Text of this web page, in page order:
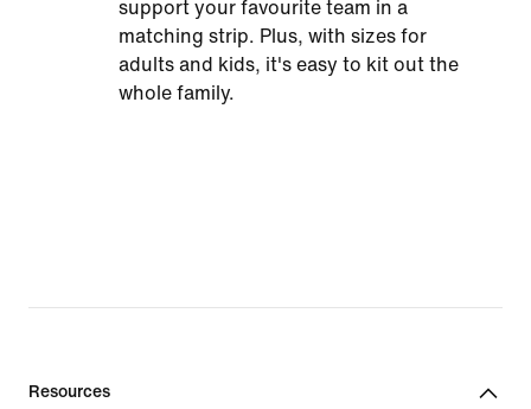
support your favourite team in a
matching strip. Plus, with sizes for
adults and kids, it's easy to kit out the
whole family.
Resources